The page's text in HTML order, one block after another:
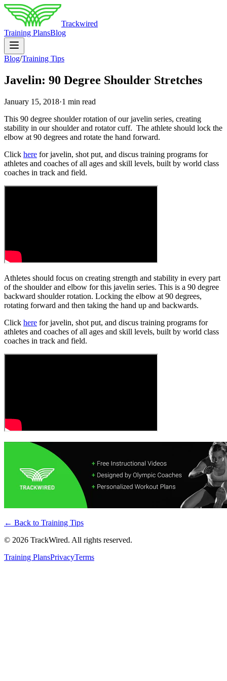
Trackwired
Training PlansBlog
Blog/Training Tips
Javelin: 90 Degree Shoulder Stretches
January 15, 2018·1 min read
This 90 degree shoulder rotation of our javelin series, creating
stability in our shoulder and rotator cuff. The athlete should lock the
elbow at 90 degrees and rotate the hand forward.
Click here for javelin, shot put, and discus training programs for
athletes and coaches of all ages and skill levels, built by world class
coaches in track and field.
Athletes should focus on creating strength and stability in every part
of the shoulder and elbow for this javelin series. This is a 90 degree
backward shoulder rotation. Locking the elbow at 90 degrees,
rotating forward and then taking the hand up and backwards.
Click here for javelin, shot put, and discus training programs for
athletes and coaches of all ages and skill levels, built by world class
coaches in track and field.
← Back to Training Tips
© 2026 TrackWired. All rights reserved.
Training PlansPrivacyTerms